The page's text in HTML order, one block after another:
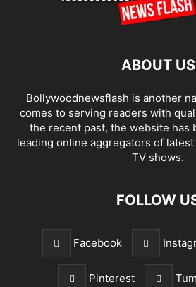
ABOUT US
Bollywoodnewsflash is another
comes to serving readers with
the recent past, the website has
leading online aggregators of
TV shows.
FOLLOW
Facebook
Pinterest